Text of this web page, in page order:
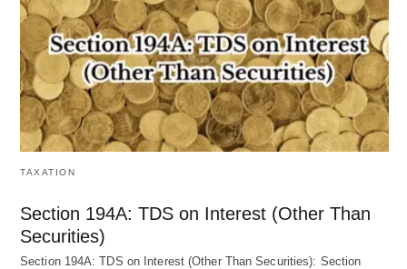
TAXATION
Section 194A: TDS on Interest (Other Than
Securities)
Section 194A: TDS on Interest (Other Than Securities): Section